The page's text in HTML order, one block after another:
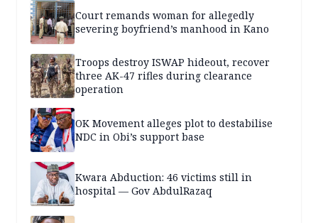
Court remands woman for allegedly
severing boyfriend’s manhood in Kano
Troops destroy ISWAP hideout, recover
three AK-47 rifles during clearance
operation
OK Movement alleges plot to destabilise
NDC in Obi’s support base
Kwara Abduction: 46 victims still in
hospital — Gov AbdulRazaq